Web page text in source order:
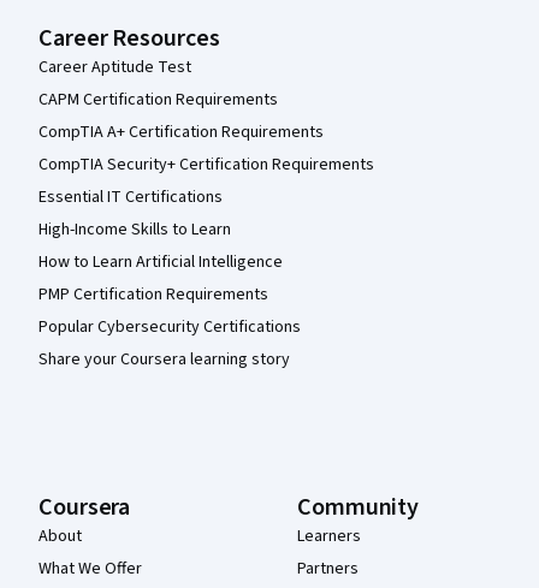
Career Resources
Career Aptitude Test
CAPM Certification Requirements
CompTIA A+ Certification Requirements
CompTIA Security+ Certification Requirements
Essential IT Certifications
High-Income Skills to Learn
How to Learn Artificial Intelligence
PMP Certification Requirements
Popular Cybersecurity Certifications
Share your Coursera learning story
Coursera
About
What We Offer
Community
Learners
Partners